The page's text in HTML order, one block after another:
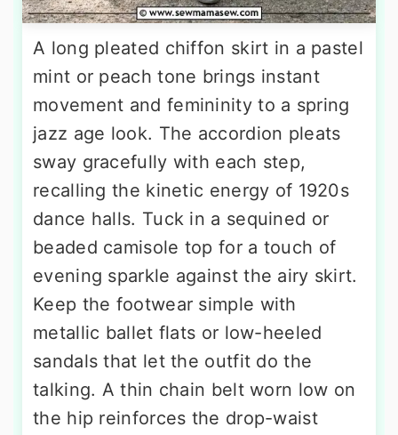
A long pleated chiffon skirt in a pastel
mint or peach tone brings instant
movement and femininity to a spring
jazz age look. The accordion pleats
sway gracefully with each step,
recalling the kinetic energy of 1920s
dance halls. Tuck in a sequined or
beaded camisole top for a touch of
evening sparkle against the airy skirt.
Keep the footwear simple with
metallic ballet flats or low-heeled
sandals that let the outfit do the
talking. A thin chain belt worn low on
the hip reinforces the drop-waist